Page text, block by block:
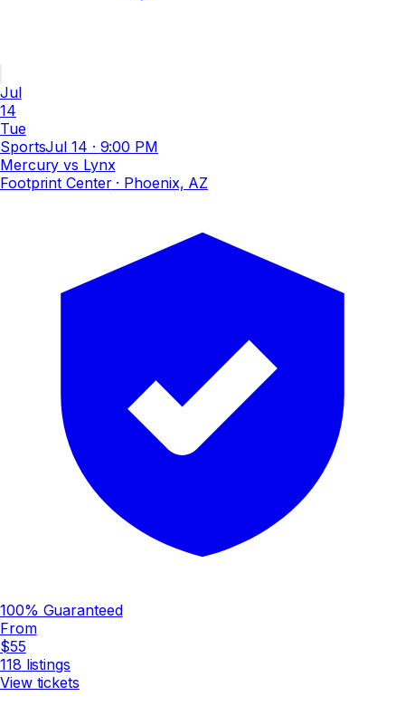
Jul
14
Tue
SportsJul 14 · 9:00 PM
Mercury vs Lynx
Footprint Center· Phoenix, AZ
100% Guaranteed
From
$55
118 listings
View tickets